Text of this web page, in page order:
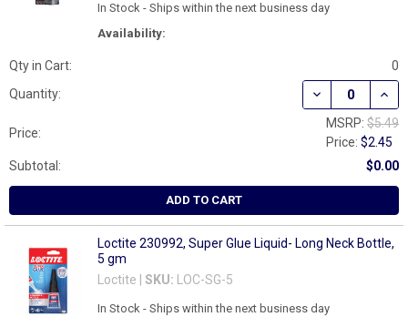
Availability:
In Stock - Ships within the next business day
Qty in Cart:
0
Quantity:
DECREASE
Price:
MSRP: $5.49
Price:$2.45
Subtotal:
$0.00
ADD TO CART
Loctite 230992, Super Glue Liquid- Long Neck Bottle,
5 gm
Loctite | SKU: LOC-SG-5
In Stock - Ships within the next business day